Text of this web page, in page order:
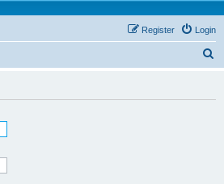
Login
Register